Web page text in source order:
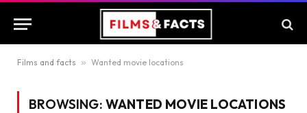
Films and facts » Wanted movie locations
BROWSING: WANTED MOVIE LOCATIONS